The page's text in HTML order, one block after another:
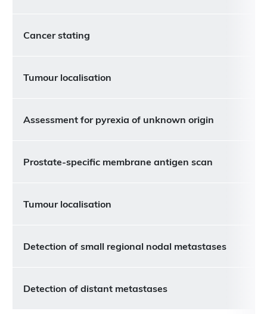
Cancer stating
Tumour localisation
Assessment for pyrexia of unknown origin
Prostate-specific membrane antigen scan
Tumour localisation
Detection of small regional nodal metastases
Detection of distant metastases